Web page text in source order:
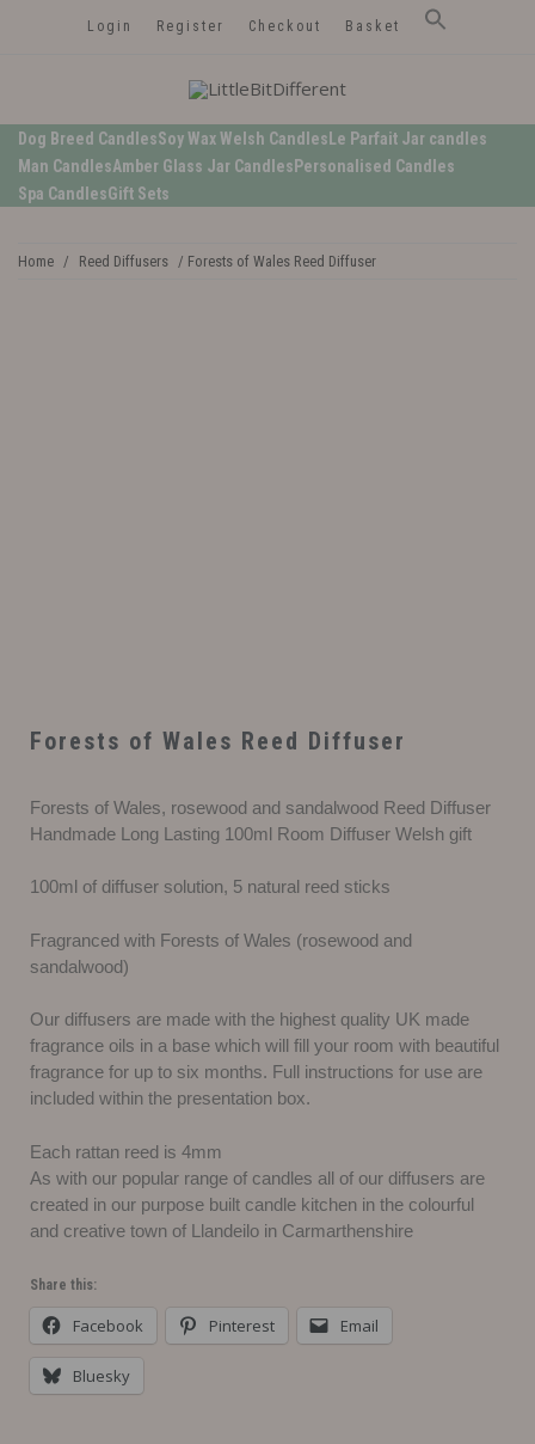
Login Register Checkout Basket
LittleBitDifferent
Welsh Candles from the Edge of Gower
Dog Breed CandlesSoy Wax Welsh Candles Le Parfait Jar candles
Man CandlesAmber Glass Jar Candles Personalised Candles
Spa CandlesGift Sets
Home / Reed Diffusers / Forests of Wales Reed Diffuser
Forests of Wales Reed Diffuser
Forests of Wales, rosewood and sandalwood Reed Diffuser
Handmade Long Lasting 100ml Room Diffuser Welsh gift
100ml of diffuser solution, 5 natural reed sticks
Fragranced with Forests of Wales (rosewood and
sandalwood)
Our diffusers are made with the highest quality UK made
fragrance oils in a base which will fill your room with beautiful
fragrance for up to six months. Full instructions for use are
included within the presentation box.
Each rattan reed is 4mm
As with our popular range of candles all of our diffusers are
created in our purpose built candle kitchen in the colourful
and creative town of Llandeilo in Carmarthenshire
Share this:
Facebook Pinterest Email
Bluesky